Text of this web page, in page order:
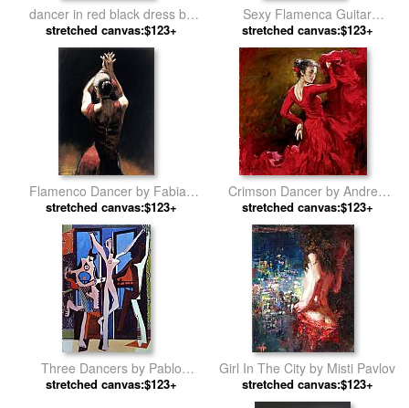
dancer in red black dress by
Fabian Perez
stretched canvas:$123+
Sexy Flamenca Guitar
Flamenco Dancer David Silvah
by Flamenco Dancer
stretched canvas:$123+
Flamenco Dancer by Fabian
Perez
stretched canvas:$123+
Crimson Dancer by Andrew
Atroshenko
stretched canvas:$123+
Three Dancers by Pablo
Picasso
stretched canvas:$123+
Girl In The City by Misti Pavlov
stretched canvas:$123+